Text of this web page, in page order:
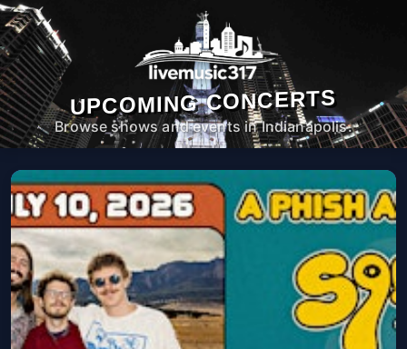
UPCOMING CONCERTS
Browse shows and events in Indianapolis.